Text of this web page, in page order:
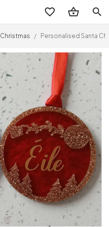
search
Christmas / Personalised Santa